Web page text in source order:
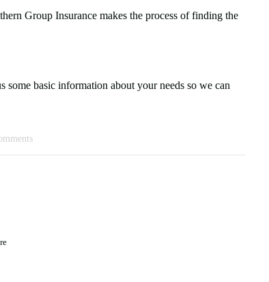
Group Insurance makes the process of finding the
basic information about your needs so we can